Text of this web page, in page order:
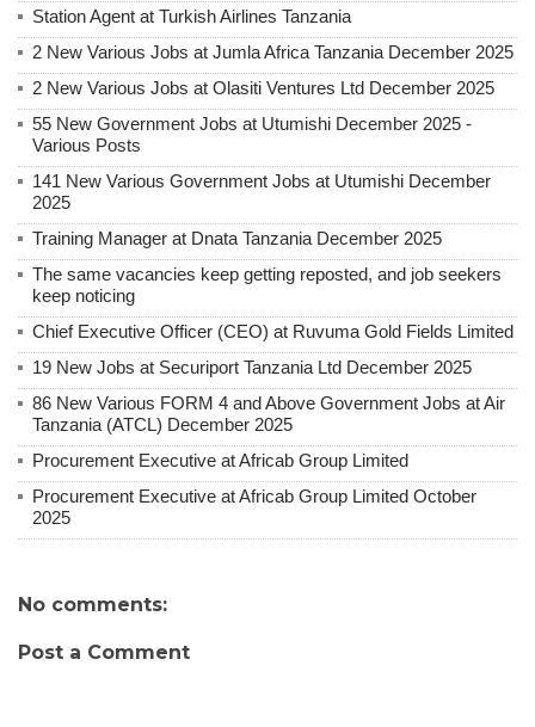
Station Agent at Turkish Airlines Tanzania
2 New Various Jobs at Jumla Africa Tanzania December 2025
2 New Various Jobs at Olasiti Ventures Ltd December 2025
55 New Government Jobs at Utumishi December 2025 -
Various Posts
141 New Various Government Jobs at Utumishi December
2025
Training Manager at Dnata Tanzania December 2025
The same vacancies keep getting reposted, and job seekers
keep noticing
Chief Executive Officer (CEO) at Ruvuma Gold Fields Limited
19 New Jobs at Securiport Tanzania Ltd December 2025
86 New Various FORM 4 and Above Government Jobs at Air
Tanzania (ATCL) December 2025
Procurement Executive at Africab Group Limited
Procurement Executive at Africab Group Limited October
2025
No comments:
Post a Comment